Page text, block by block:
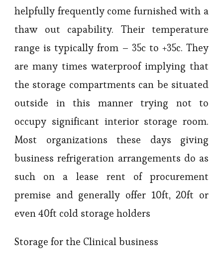
helpfully frequently come furnished with a
thaw out capability. Their temperature
range is typically from – 35c to +35c. They
are many times waterproof implying that
the storage compartments can be situated
outside in this manner trying not to
occupy significant interior storage room.
Most organizations these days giving
business refrigeration arrangements do as
such on a lease rent of procurement
premise and generally offer 10ft, 20ft or
even 40ft cold storage holders
Storage for the Clinical business